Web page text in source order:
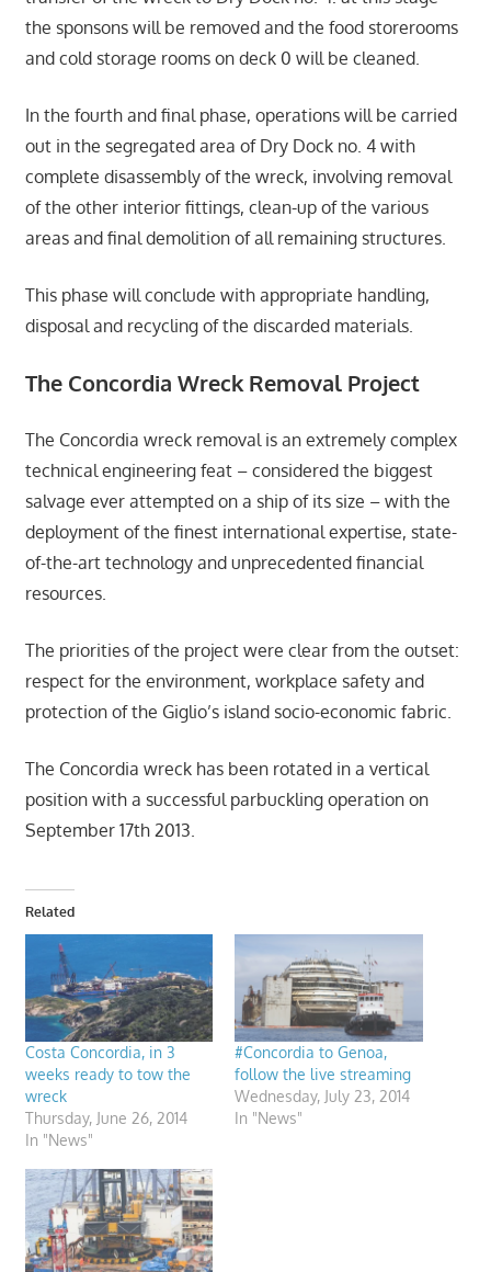
the sponsons will be removed and the food storerooms
and cold storage rooms on deck 0 will be cleaned.
In the fourth and final phase, operations will be carried
out in the segregated area of Dry Dock no. 4 with
complete disassembly of the wreck, involving removal
of the other interior fittings, clean-up of the various
areas and final demolition of all remaining structures.
This phase will conclude with appropriate handling,
disposal and recycling of the discarded materials.
The Concordia Wreck Removal Project
The Concordia wreck removal is an extremely complex
technical engineering feat – considered the biggest
salvage ever attempted on a ship of its size – with the
deployment of the finest international expertise, state-
of-the-art technology and unprecedented financial
resources.
The priorities of the project were clear from the outset:
respect for the environment, workplace safety and
protection of the Giglio’s island socio-economic fabric.
The Concordia wreck has been rotated in a vertical
position with a successful parbuckling operation on
September 17th 2013.
Related
Costa Concordia, in 3
weeks ready to tow the
wreck
Thursday, June 26, 2014
In "News"
#Concordia to Genoa,
follow the live streaming
Wednesday, July 23, 2014
In "News"